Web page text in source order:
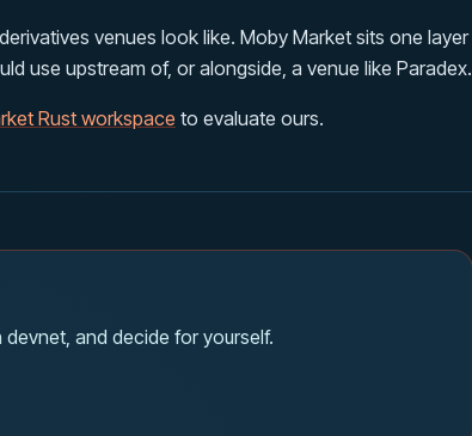
venues look like. Moby Market sits one layer
use upstream of, or alongside, a venue like Paradex.
Rust workspace to evaluate ours.
and decide for yourself.